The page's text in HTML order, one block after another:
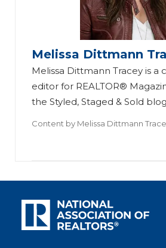
Melissa Dittmann
Melissa Dittmann Tracey is a
editor for REALTOR®
the Styled, Staged & Sold
Content by Melissa Dittmann